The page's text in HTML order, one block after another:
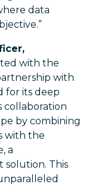
data
with the
with
for its deep
collaboration
by combining
with the
a
solution. This